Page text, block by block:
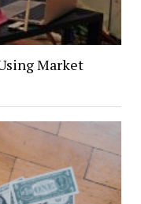
Market